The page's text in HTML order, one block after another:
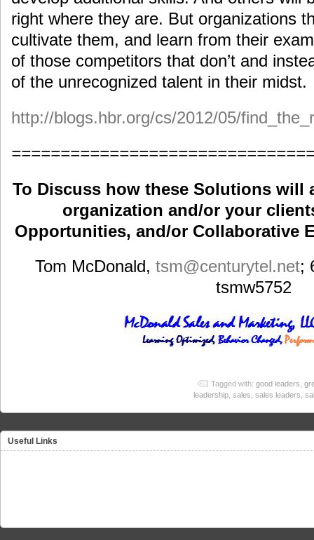
right where they are. But organizations
cultivate them, and learn from their
of those competitors that don’t and
of the unrecognized talent in their midst.
http://blogs.hbr.org/cs/2012/05/
To Discuss how these Solutions will
organization and/or your
Opportunities, and/or Collaborative
Tom McDonald, tsm@centurytel.net;
tsmw5752
Tagged with: good leaders
leadership sales sales leaders
Useful Links